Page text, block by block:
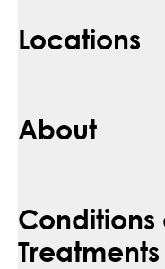
Locations
About
Conditions
Treatments